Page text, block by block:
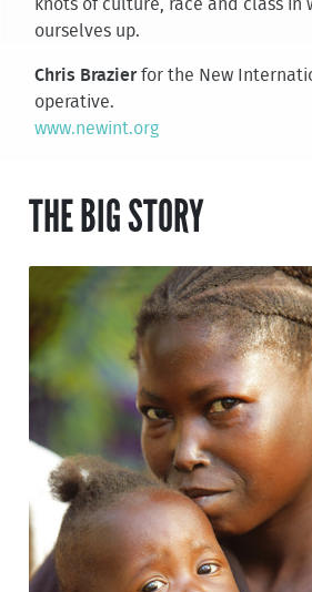
knots of culture, race and class in
ourselves up.
Chris Brazierfor the New
operative.
www.newint.org
THE BIG STORY